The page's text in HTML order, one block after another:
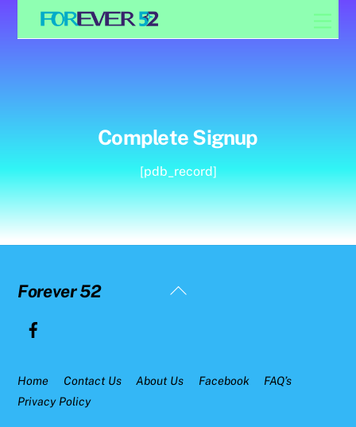
Complete Signup
[pdb_record]
Back
Forever 52
Home Contact Us About Us Facebook
FAQ’s
Privacy Policy